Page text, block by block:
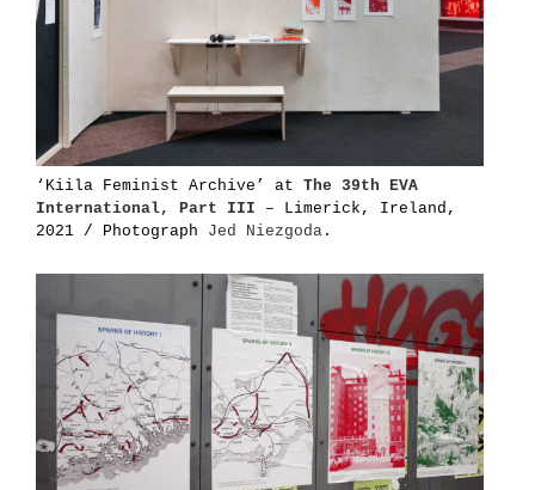
‘Kiila Feminist Archive’ at The 39th EVA
International, Part III – Limerick, Ireland,
2021 / Photograph Jed Niezgoda .